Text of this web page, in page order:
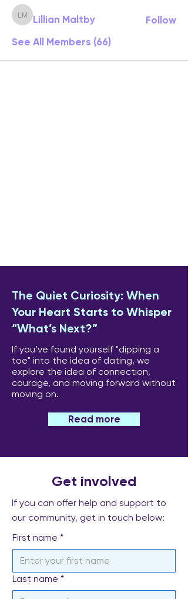
Lillian Maltby
Lillian Maltby
Follow
See All Members (66)
The Quiet Curiosity: When
Your Heart Starts to Whisper
“What’s Next?”
If you’ve found yourself "dipping a
toe" into the idea of dating, we
explore the idea of connection,
courage, and moving forward without
moving on.
Read more
Get involved
If you can offer help and support to
our community, get in touch below:
First name *
Last name *